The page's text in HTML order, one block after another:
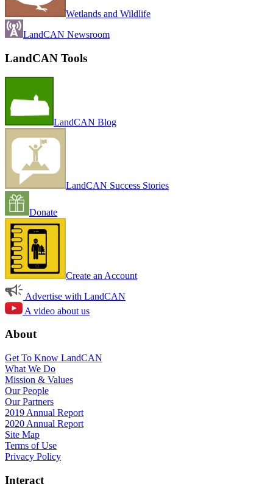
Wetlands and Wildlife
LandCAN Newsroom
LandCAN Tools
LandCAN Blog
LandCAN Success Stories
Donate
Create an Account
Advertise with LandCAN
A video about us
About
Get To Know LandCAN
What We Do
Mission & Values
Our People
Our Partners
2019 Annual Report
2020 Annual Report
Site Map
Terms of Use
Privacy Policy
Interact